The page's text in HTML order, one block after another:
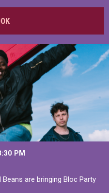
PM
are bringing Bloc Party